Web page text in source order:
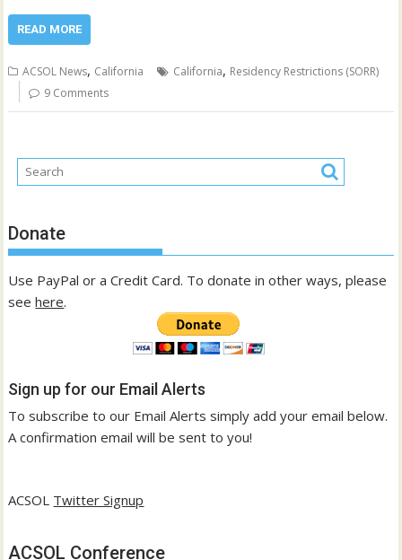
READ MORE
ACSOL News, California California, Residency Restrictions (SORR)
9 Comments
Donate
Use PayPal or a Credit Card. To donate in other ways, please
seehere.
Sign up for our Email Alerts
To subscribe to our Email Alerts simply add your email below.
A confirmation email will be sent to you!
ACSOL Twitter Signup
ACSOL Conference